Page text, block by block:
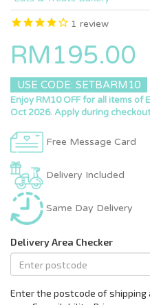
1 review
RM195.00
USE CODE: SETBARM10
Enjoy RM10 OFF for all items of
Oct 2026. Apply during
Free Message Card
Delivery Included
Same Day Delivery